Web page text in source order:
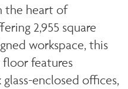
the heart of
2,955 square
workspace, this
features
enclosed offices,